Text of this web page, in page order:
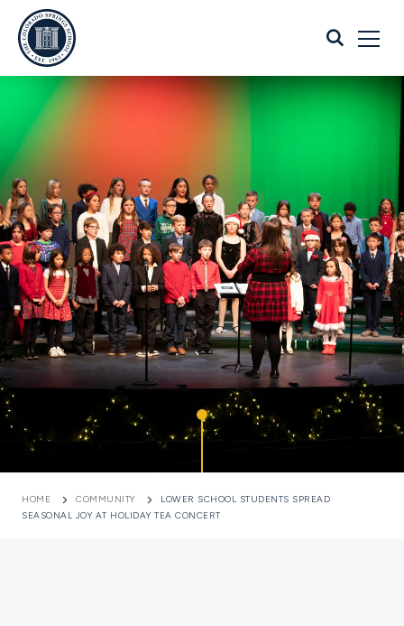
HOME COMMUNITY
LOWER SCHOOL STUDENTS SPREAD
SEASONAL JOY AT HOLIDAY TEA CONCERT